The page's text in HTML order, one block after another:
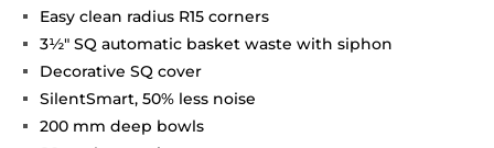
Easy clean radius R15 corners
3½" SQ automatic basket waste with siphon
Decorative SQ cover
SilentSmart, 50% less noise
200 mm deep bowls